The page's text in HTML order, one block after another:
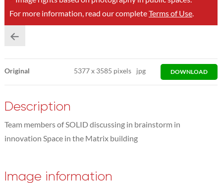
For more information, read our completeTerms of Use.
Original 5377x 3585 pixels jpg DOWNLOAD
Description
Team members of SOLID discussing in brainstorm in
innovation Space in the Matrix building
Image information